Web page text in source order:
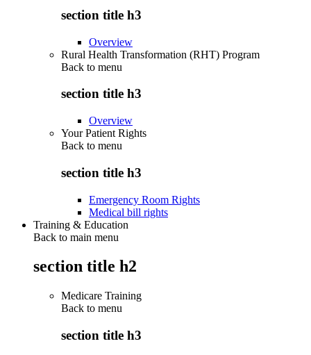
section title h3
Overview
Rural Health Transformation (RHT) Program
Back to menu
section title h3
Overview
Your Patient Rights
Back to menu
section title h3
Emergency Room Rights
Medical bill rights
Training & Education
Back to main menu
section title h2
Medicare Training
Back to menu
section title h3